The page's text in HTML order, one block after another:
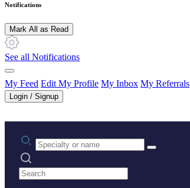
Notifications
Mark All as Read
See all Notifications
My Feed Edit My Profile My Inbox My Referrals
Login / Signup
Practice area or name
Search practices